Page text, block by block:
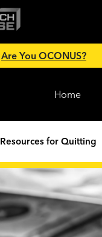
Are You OCONUS?
Home
Resources for Quitting